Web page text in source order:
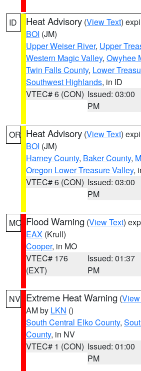
ID Heat Advisory (View Text)
BOI (JM)
Upper Weiser River, Upper
Western Magic Valley, Owyhee
Twin Falls County, Lower
Southwest Highlands, in ID
VTEC# 6 (CON) Issued: 03:00
PM
OR Heat Advisory (View Text)
BOI (JM)
Harney County, Baker County,
Oregon Lower Treasure Valley,
VTEC# 6 (CON) Issued: 03:00
PM
MO Flood Warning (View Text)
EAX (Krull)
Cooper, in MO
VTEC# 176
(EXT)
Issued: 01:37
PM
NV Extreme Heat Warning (
AM by LKN ()
South Central Elko County,
County, in NV
VTEC# 1 (CON) Issued: 01:00
PM